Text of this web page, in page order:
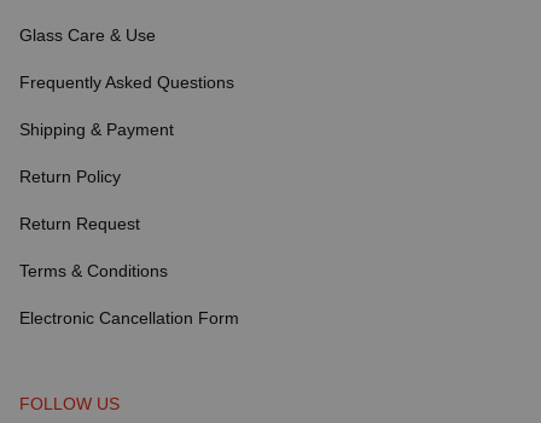
Glass Care & Use
Frequently Asked Questions
Shipping & Payment
Return Policy
Return Request
Terms & Conditions
Electronic Cancellation Form
FOLLOW US